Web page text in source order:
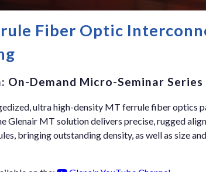
Fiber Optic
Demand Micro-Seminar Series
ultra high-density MT ferrule fiber optics
Glenair MT solution delivers precise, rugged
bringing outstanding density, as well as size